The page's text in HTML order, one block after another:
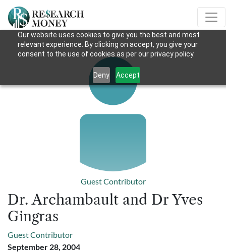
Our website uses cookies to give you the best and most
relevant experience. By clicking on accept, you give your
consent to the use of cookies as per our privacy policy.
Deny Accept
Guest Contributor
Dr. Archambault and Dr Yves
Gingras
Guest Contributor
September 28, 2004